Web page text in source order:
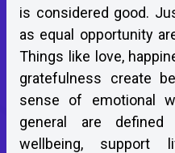
is considered good.
as equal opportunity
Things like love,
gratefulness create
sense of emotional
general are
wellbeing, support